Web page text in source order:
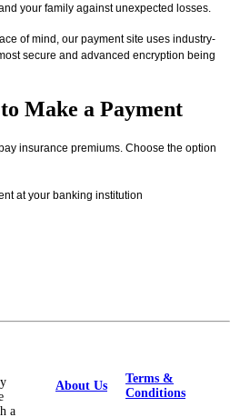
your family against unexpected losses.
of mind, our payment site uses industry-
secure and advanced encryption being
Make a Payment
insurance premiums. Choose the option
at your banking institution
a
About Us
Terms &
Conditions